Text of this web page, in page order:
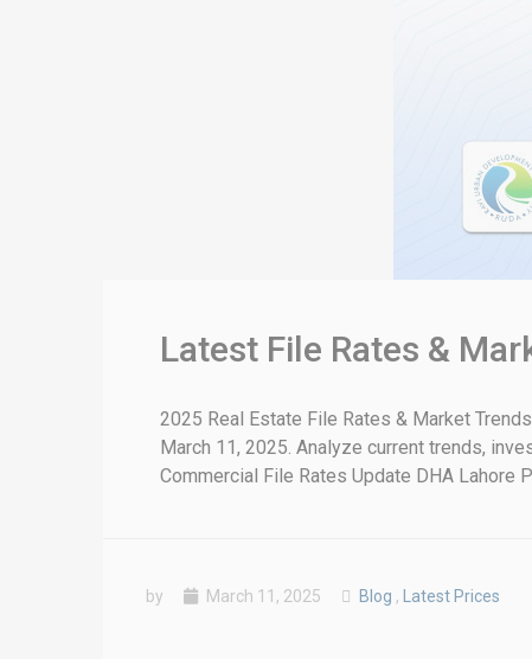
Latest File Rates &
2025 Real Estate File Rates & Market
March 11, 2025. Analyze current trends,
Commercial File Rates Update DHA Lahore
by March 11, 2025 Blog , Latest Prices